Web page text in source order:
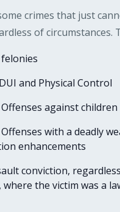
crimes that just
of circumstances.
felonies
and Physical Control
against children
with a deadly
enhancements
conviction,
where the victim was a